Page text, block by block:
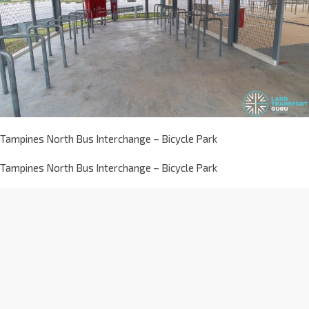
Tampines North Bus Interchange – Bicycle Park
Tampines North Bus Interchange – Bicycle Park